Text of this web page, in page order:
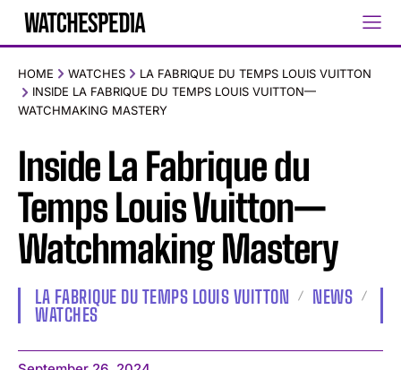
HOME WATCHES
LA FABRIQUE DU TEMPS LOUIS VUITTON
INSIDE LA FABRIQUE DU TEMPS LOUIS VUITTON—
WATCHMAKING MASTERY
Inside La Fabrique du
Temps Louis Vuitton—
Watchmaking Mastery
LA FABRIQUE DU TEMPS LOUIS VUITTON
NEWS
WATCHES